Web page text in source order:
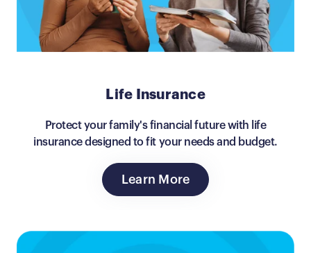
Life Insurance
Protect your family's financial future with life
insurance designed to fit your needs and budget.
Learn More